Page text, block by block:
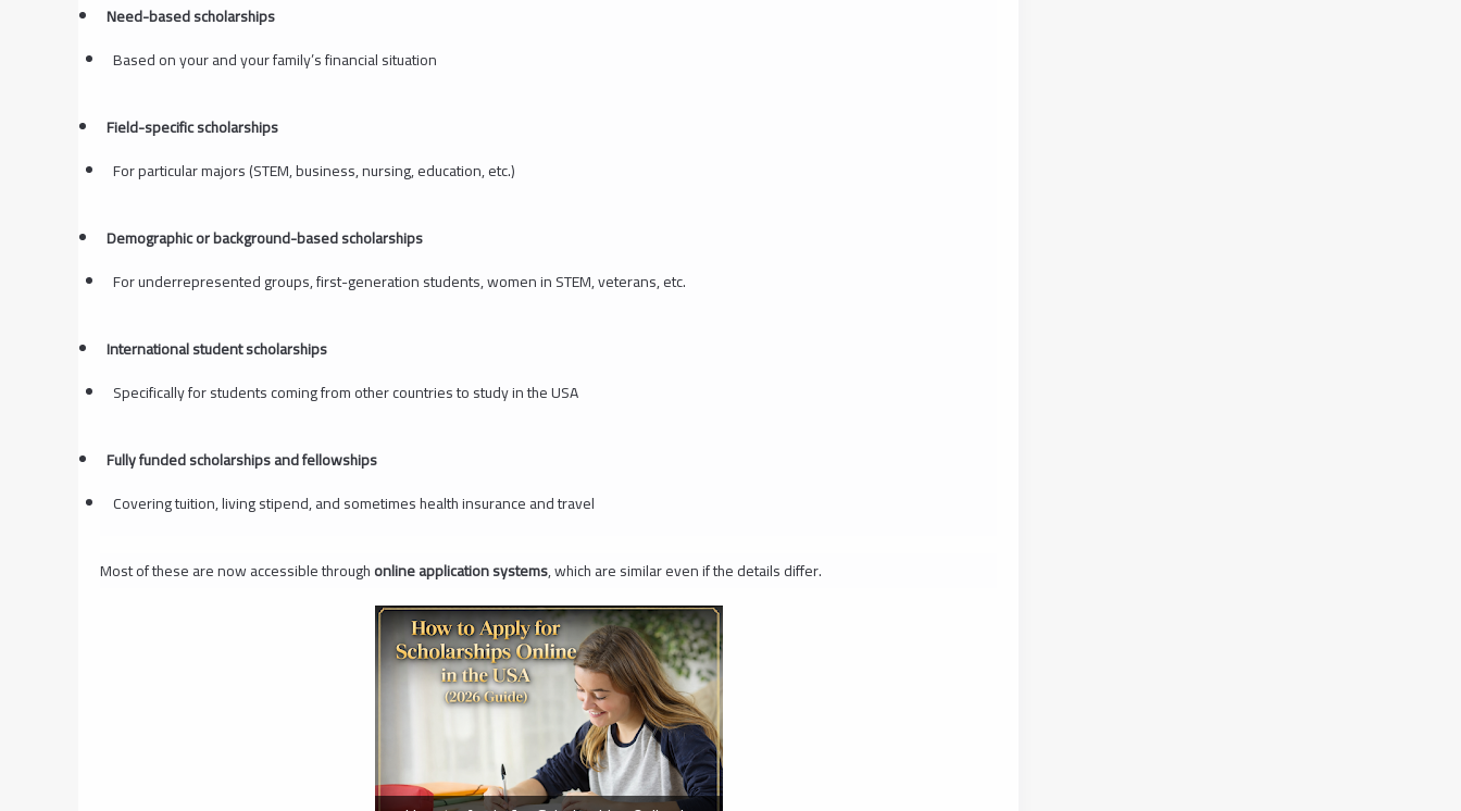
Need-based scholarships
Based on your and your family’s financial situation
Field-specific scholarships
For particular majors (STEM, business, nursing, education, etc.)
Demographic or background-based scholarships
For underrepresented groups, first-generation students, women in STEM, veterans, etc.
International student scholarships
Specifically for students coming from other countries to study in the USA
Fully funded scholarships and fellowships
Covering tuition, living stipend, and sometimes health insurance and travel
Most of these are now accessible throughonline application systems, which are similar even if the details differ.